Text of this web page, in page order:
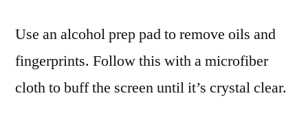
Use an alcohol prep pad to remove oils and
fingerprints. Follow this with a microfiber
cloth to buff the screen until it’s crystal clear.